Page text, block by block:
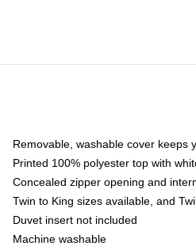
Removable, washable cover keeps
Printed 100% polyester top with
Concealed zipper opening and
Twin to King sizes available, and
Duvet insert not included
Machine washable